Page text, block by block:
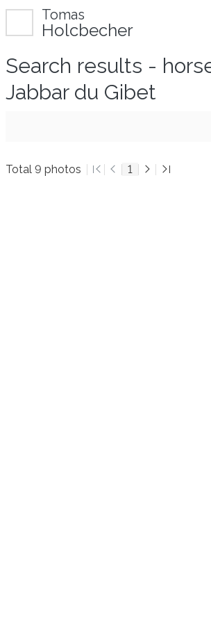
Tomas
Holcbecher
Search results -
Jabbar du Gibet
Total 9 photos 1